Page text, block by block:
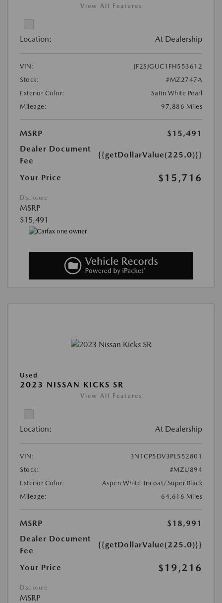
View All Features
Location: At Dealership
VIN:
JF2SJGUC1FH553612
Stock:
#MZ2747A
Exterior Color:
Satin White Pearl
Mileage:
97,886 Miles
MSRP
$15,491
Dealer Document
Fee
{{getDollarValue(225.0)}}
Your Price $15,716
Disclosure
MSRP
$15,491
Used
2023 NISSAN KICKS SR
View All Features
Location: At Dealership
VIN:
3N1CP5DV3PL552801
Stock:
#MZU894
Exterior Color:
Aspen White Tricoat/Super Black
Mileage:
64,616 Miles
MSRP
$18,991
Dealer Document
Fee
{{getDollarValue(225.0)}}
Your Price $19,216
Disclosure
MSRP